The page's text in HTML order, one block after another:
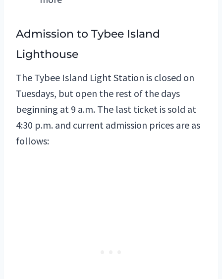
Admission to Tybee Island
Lighthouse
The Tybee Island Light Station is closed on
Tuesdays, but open the rest of the days
beginning at 9 a.m. The last ticket is sold at
4:30 p.m. and current admission prices are as
follows: